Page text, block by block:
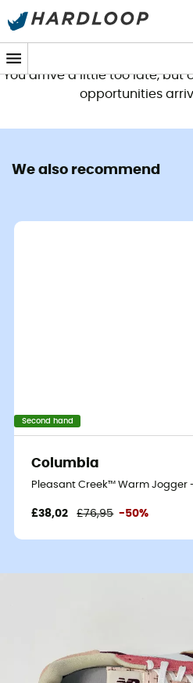
This product is no
You arrive a little too late, but
opportunities
We also recommend
Second hand
Columbia
Pleasant Creek™ Warm
£38,02 £76,95 -50%